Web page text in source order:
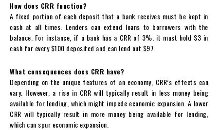
How does CRR function?
A fixed portion of each deposit that a bank receives must be kept in
cash at all times. Lenders can extend loans to borrowers with the
balance. For instance, if a bank has a CRR of 3%, it must hold $3 in
cash for every $100 deposited and can lend out $97.
What consequences does CRR have?
Depending on the unique features of an economy, CRR’s effects can
vary. However, a rise in CRR will typically result in less money being
available for lending, which might impede economic expansion. A lower
CRR will typically result in more money being available for lending,
which can spur economic expansion.